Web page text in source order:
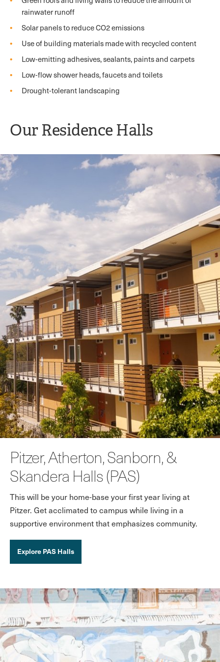
rainwater runoff
Solar panels to reduce CO2 emissions
Use of building materials made with recycled content
Low-emitting adhesives, sealants, paints and carpets
Low-flow shower heads, faucets and toilets
Drought-tolerant landscaping
Our Residence Halls
Pitzer, Atherton, Sanborn, &
Skandera Halls (PAS)
This will be your home-base your first year living at
Pitzer. Get acclimated to campus while living in a
supportive environment that emphasizes community.
Explore PAS Halls